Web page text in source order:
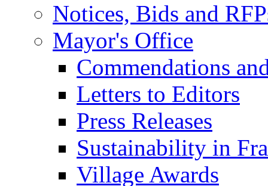
Notices, Bids and
Mayor's Office
Commendations
Letters to Editors
Press Releases
Sustainability in
Village Awards